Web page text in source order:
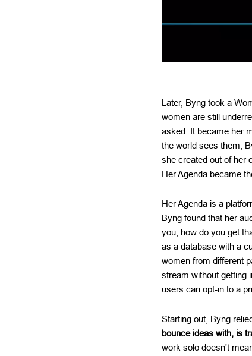
Later, Byng took a
women are still
asked. It became her
the world sees them,
she created out of her
Her Agenda became
Her Agenda is a
Byng found that her
you, how do you get
as a database with a
women from different
stream without getting
users can opt-in to a
Starting out, Byng
bounce ideas with, is
work solo doesn't